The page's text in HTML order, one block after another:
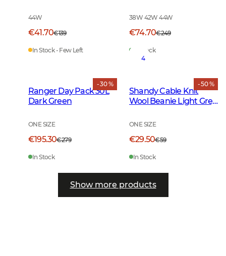
44W
€41.70€139
In Stock - Few Left
38W 42W 44W
€74.70€249
In Stock
- 30 %
Ranger Day Pack 30L
Dark Green
ONE SIZE
€195.30€279
In Stock
- 50 %
4
Shandy Cable Knit
Wool Beanie Light Grey
ONE SIZE
€29.50€59
In Stock
Show more products